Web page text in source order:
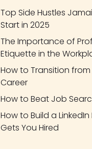
Top Side Hustles
Start in 2025
The Importance of
Etiquette in the
How to Transition
Career
How to Beat Job
How to Build a
Gets You Hired